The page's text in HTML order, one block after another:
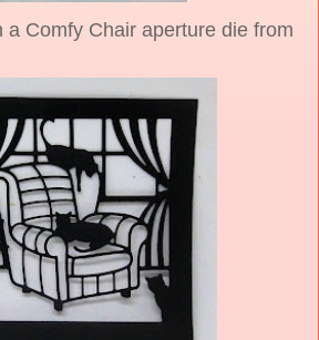
a Comfy Chair aperture die from